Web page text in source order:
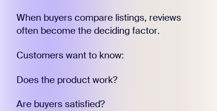
When buyers compare listings, reviews
often become the deciding factor.
Customers want to know:
Does the product work?
Are buyers satisfied?